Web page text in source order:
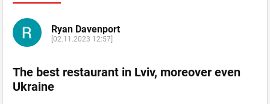
Ryan Davenport
[02.11.2023 12:57]
The best restaurant in Lviv, moreover even
Ukraine